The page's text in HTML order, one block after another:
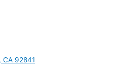
CA 92841